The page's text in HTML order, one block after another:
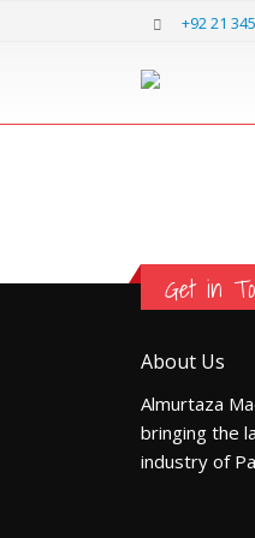
+92 21
Get in
About Us
Almurtaza
bringing the
industry of